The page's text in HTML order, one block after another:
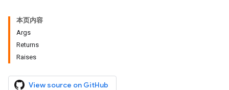
本页内容
Args
Returns
Raises
View source on GitHub